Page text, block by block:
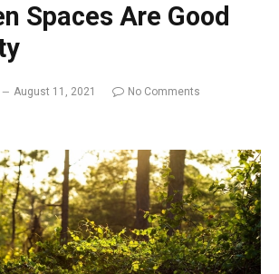
Spaces Are Good
August 11, 2021
No Comments